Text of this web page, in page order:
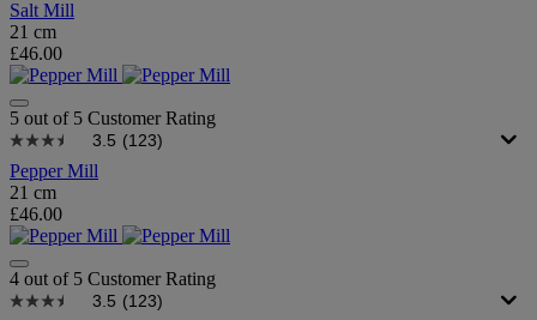
Salt Mill
21 cm
£46.00
5 out of 5 Customer Rating
3.5 (123)
Pepper Mill
21 cm
£46.00
4 out of 5 Customer Rating
3.5 (123)